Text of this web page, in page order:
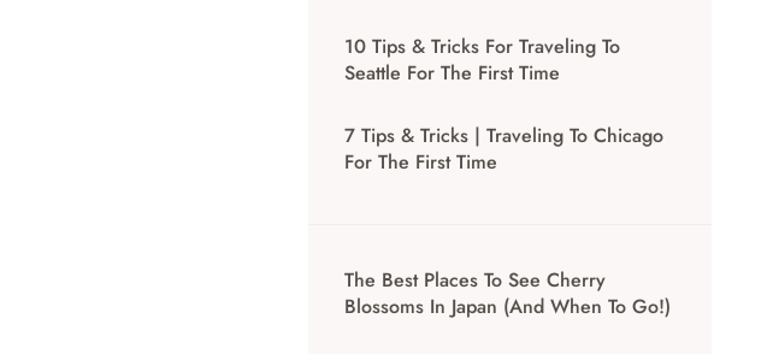
10 Tips & Tricks For Traveling To
Seattle For The First Time
7 Tips & Tricks | Traveling To Chicago
For The First Time
The Best Places To See Cherry
Blossoms In Japan (And When To Go!)